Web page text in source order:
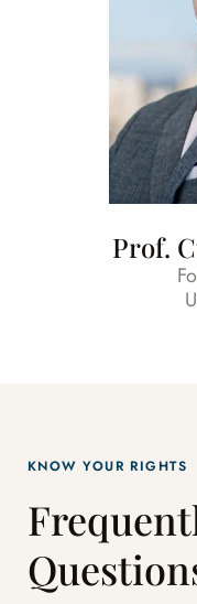
Prof.
KNOW YOUR RIGHTS